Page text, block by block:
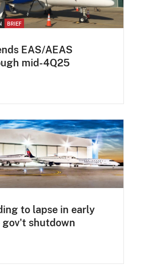
BRIEF
EAS/AEAS
mid-4Q25
to lapse in early
shutdown